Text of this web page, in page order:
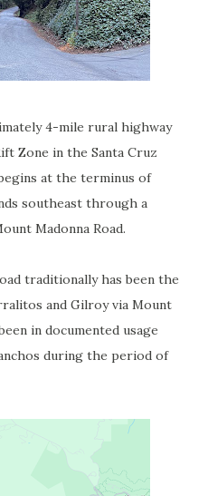
4-mile rural highway
Zone in the Santa Cruz
at the terminus of
southeast through a
Madonna Road.
traditionally has been the
and Gilroy via Mount
in documented usage
during the period of